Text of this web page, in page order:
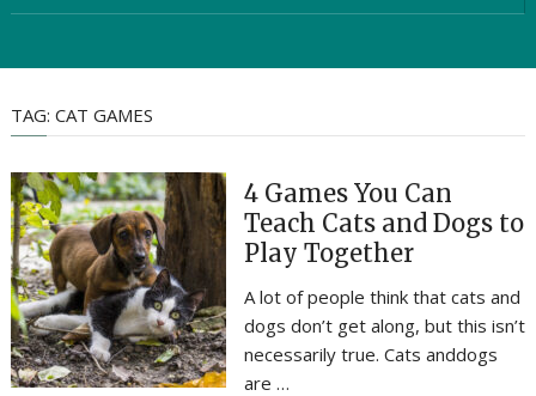
TAG: CAT GAMES
4 Games You Can
Teach Cats and Dogs to
Play Together
A lot of people think that cats and
dogs don’t get along, but this isn’t
necessarily true. Cats anddogs
are …